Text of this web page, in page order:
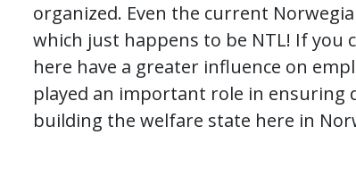
organized. Even the current
which just happens to be NTL! If
here have a greater influence on
played an important role in ensuring
building the welfare state here in